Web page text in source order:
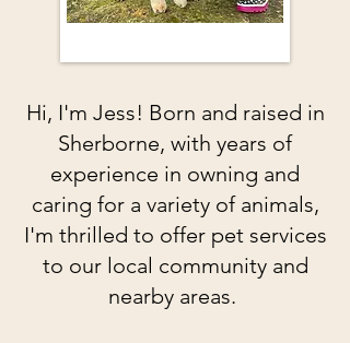
Hi, I'm Jess! Born and raised in
Sherborne, with years of
experience in owning and
caring for a variety of animals,
I'm thrilled to offer pet services
to our local community and
nearby areas.